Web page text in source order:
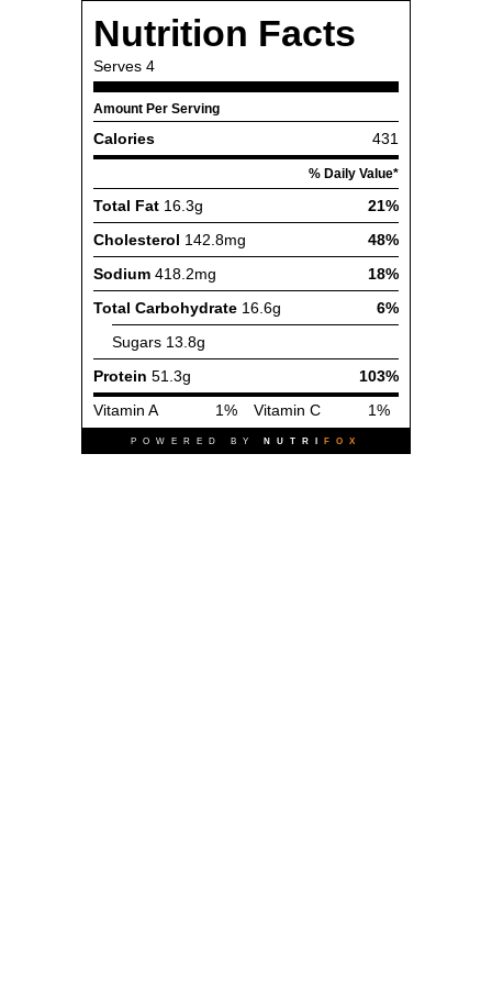
Nutrition Facts
Serves 4
Amount Per Serving
Calories 431
% Daily Value*
Total Fat 16.3g
21%
Cholesterol 142.8mg
48%
Sodium 418.2mg
18%
Total Carbohydrate 16.6g
6%
Sugars 13.8g
Protein 51.3g
103%
Vitamin A
1% Vitamin C 1%
POWERED BY NUTRI FOX